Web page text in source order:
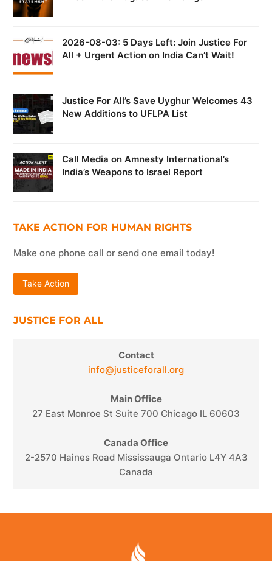
2026-08-03: 5 Days Left: Join Justice For
All + Urgent Action on India Can’t Wait!
Justice For All’s Save Uyghur Welcomes 43
New Additions to UFLPA List
Call Media on Amnesty International’s
India’s Weapons to Israel Report
TAKE ACTION FOR HUMAN RIGHTS
Make one phone call or send one email today!
Take Action
JUSTICE FOR ALL
Contact
info@justiceforall.org
Main Office
27 East Monroe St Suite 700 Chicago IL 60603
Canada Office
2-2570 Haines Road Mississauga Ontario L4Y 4A3
Canada